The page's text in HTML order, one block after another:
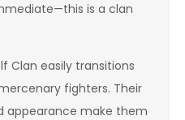
is a clan
Clan easily transitions
fighters. Their
appearance make them